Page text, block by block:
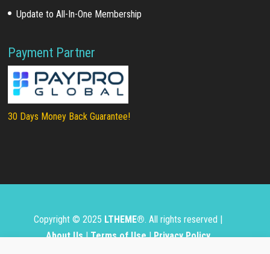
Update to All-In-One Membership
Payment Partner
30 Days Money Back Guarantee!
Copyright © 2025 LTHEME®. All rights reserved |
About Us|Terms of Use|Privacy Policy